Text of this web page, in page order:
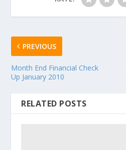
PREVIOUS
Month End Financial Check
Up January 2010
RELATED POSTS